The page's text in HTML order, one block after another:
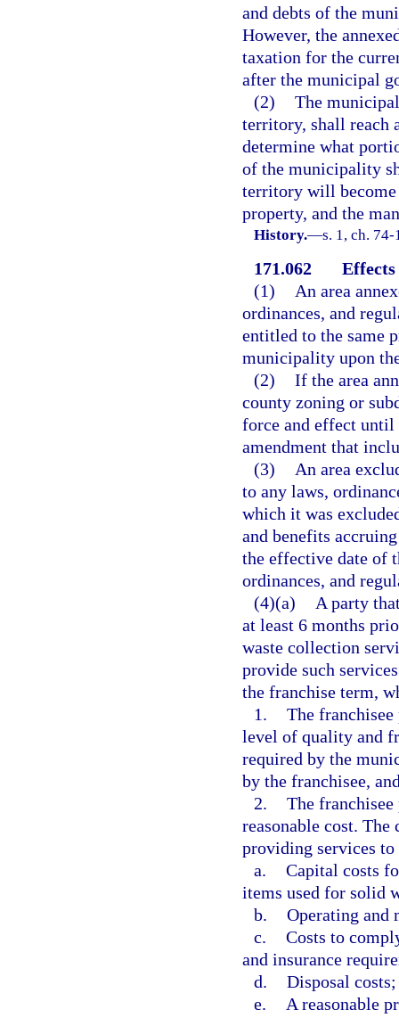
and debts of the
However, the
taxation for the
after the municipal
(2) The
territory, shall reach
determine what
of the municipality
territory will become
property, and the
History.—s. 1, ch. 74-
171.062
(1)
An area
ordinances, and
entitled to the same
municipality upon
(2) If the area
county zoning or
force and effect until
amendment that
(3)
An area
to any laws,
which it was
and benefits
the effective date of
ordinances, and
(4)(a)
A party
at least 6 months
waste collection
provide such
the franchise term,
1. The
level of quality and
required by the
by the franchisee,
2. The franchisee
reasonable cost.
providing services to
a. Capital costs
items used for solid
b. Operating and
c. Costs to
and insurance
d. Disposal costs;
e.
A reasonable